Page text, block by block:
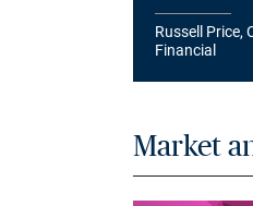
Russell Price,
Financial
Market